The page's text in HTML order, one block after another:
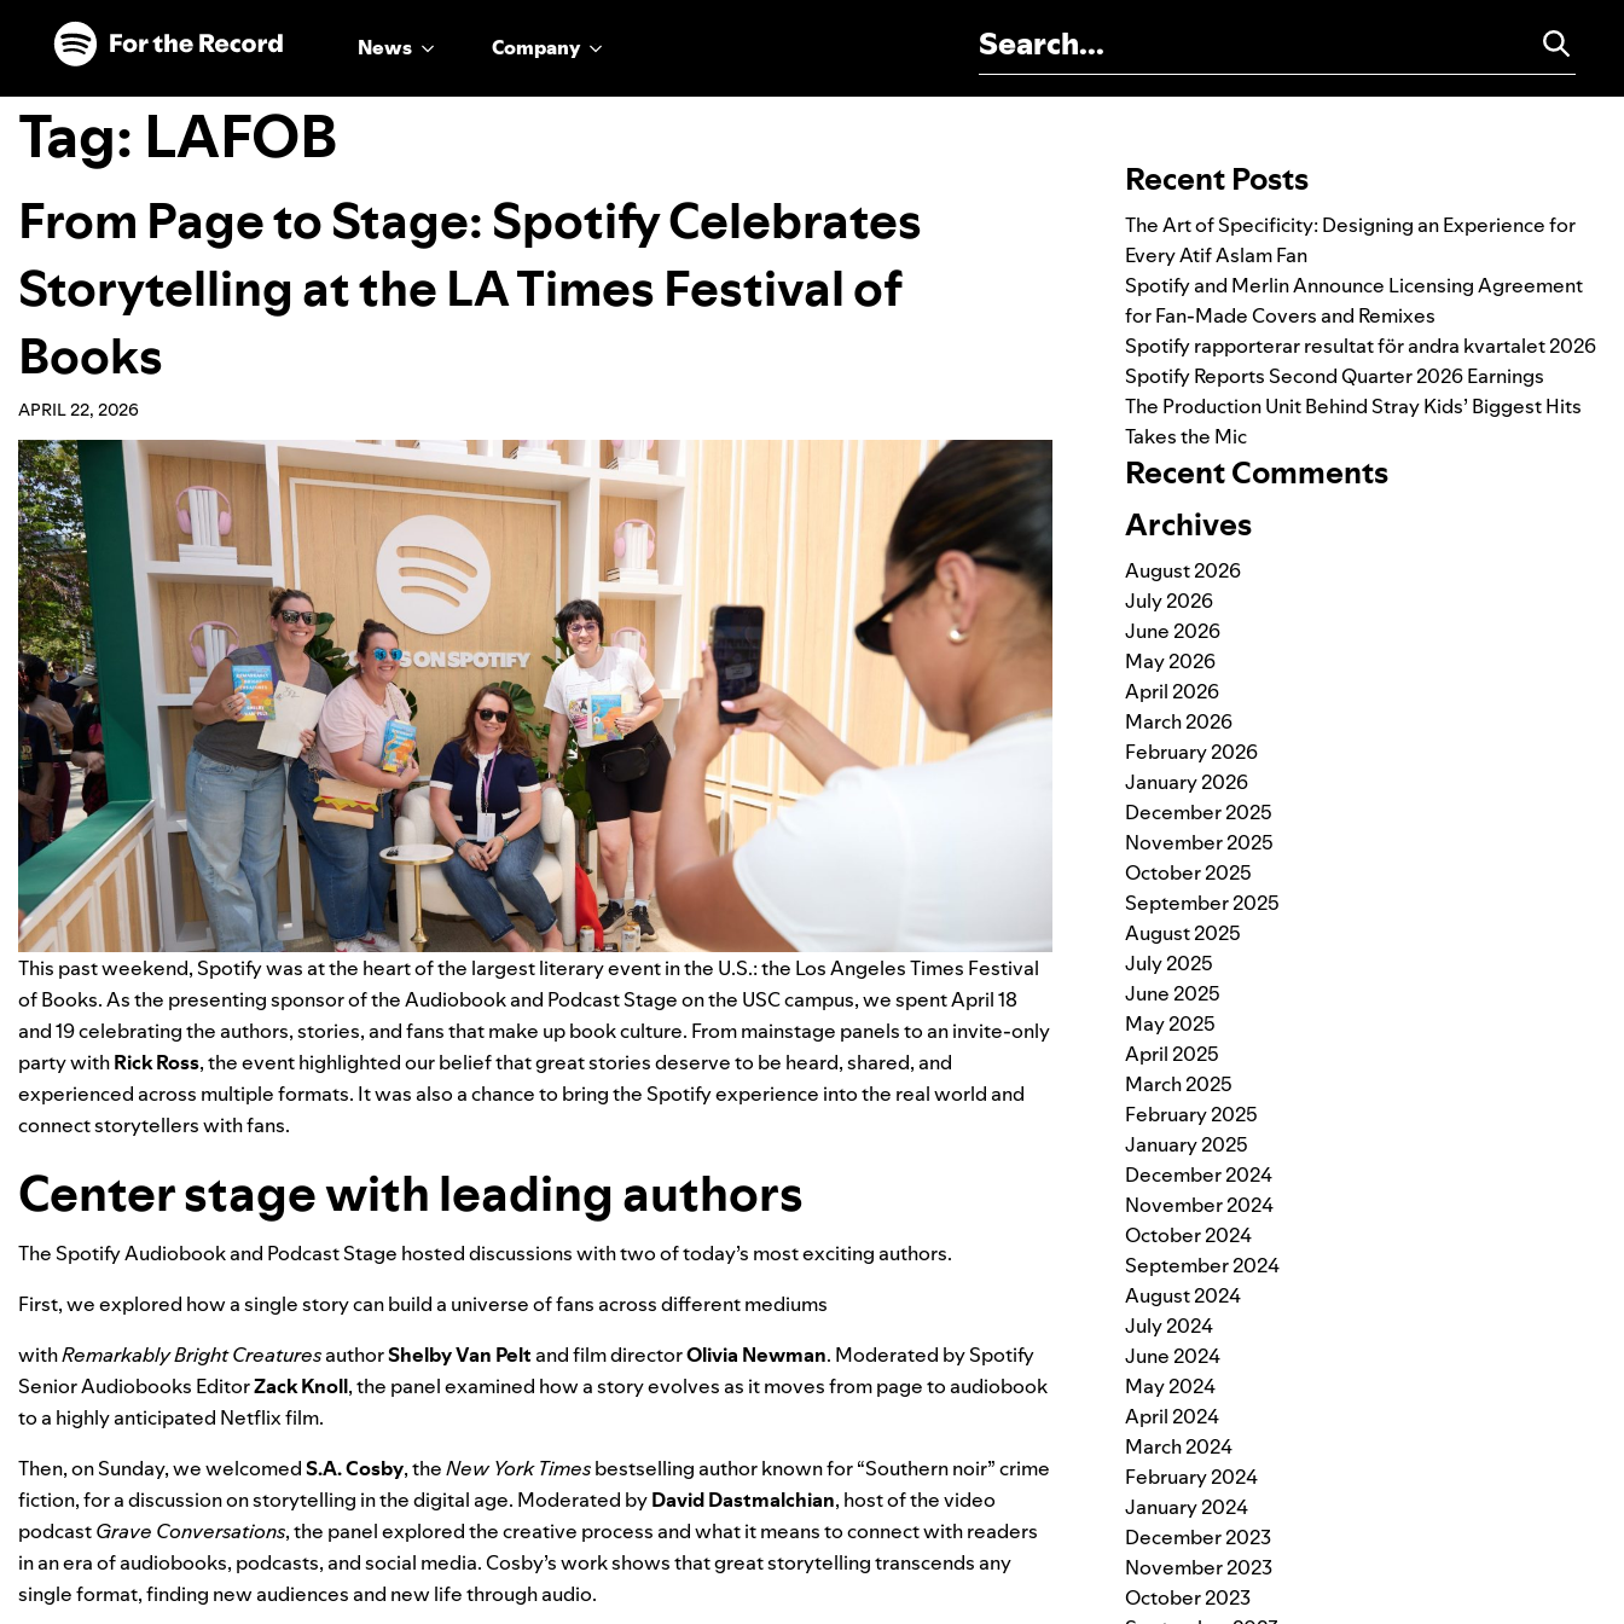
Skip to main content
Skip to footer
News Company
Tag: LAFOB
From Page to Stage: Spotify Celebrates
Storytelling at the LA Times Festival of
Books
APRIL 22, 2026
This past weekend, Spotify was at the heart of the largest literary event in the U.S.: the Los Angeles Times Festival
of Books. As the presenting sponsor of the Audiobook and Podcast Stage on the USC campus, we spent April 18
and 19 celebrating the authors, stories, and fans that make up book culture. From mainstage panels to an invite-only
party withRick Ross, the event highlighted our belief that great stories deserve to be heard, shared, and
experienced across multiple formats. It was also a chance to bring the Spotify experience into the real world and
connect storytellers with fans.
Center stage with leading authors
The Spotify Audiobook and Podcast Stage hosted discussions with two of today’s most exciting authors.
First, we explored how a single story can build a universe of fans across different mediums
withRemarkably Bright CreaturesauthorShelby Van Pelt and film directorOlivia Newman. Moderated by Spotify
Senior Audiobooks EditorZack Knoll, the panel examined how a story evolves as it moves from page to audiobook
to a highly anticipated Netflix film.
Then, on Sunday, we welcomedS.A. Cosby, theNew York Timesbestselling authorknown for “Southern noir” crime
fiction,for a discussion on storytelling in the digital age. Moderated byDavid Dastmalchian, host of the video
podcastGrave Conversations, the panel explored the creative process and what it means to connect with readers
in an era of audiobooks, podcasts, and social media. Cosby’s work shows that great storytelling transcends any
single format, finding new audiences and new life through audio.
Recent Posts
The Art of Specificity: Designing an Experience for
Every Atif Aslam Fan
Spotify and Merlin Announce Licensing Agreement
for Fan-Made Covers and Remixes
Spotify rapporterar resultat för andra kvartalet 2026
Spotify Reports Second Quarter 2026 Earnings
The Production Unit Behind Stray Kids’ Biggest Hits
Takes the Mic
Recent Comments
Archives
August 2026
July 2026
June 2026
May 2026
April 2026
March 2026
February 2026
January 2026
December 2025
November 2025
October 2025
September 2025
August 2025
July 2025
June 2025
May 2025
April 2025
March 2025
February 2025
January 2025
December 2024
November 2024
October 2024
September 2024
August 2024
July 2024
June 2024
May 2024
April 2024
March 2024
February 2024
January 2024
December 2023
November 2023
October 2023